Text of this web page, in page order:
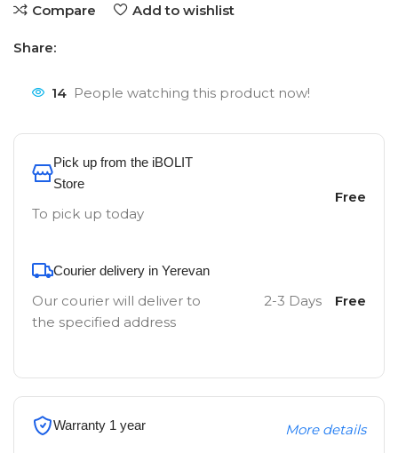
Compare Add to wishlist
Share:
14 People watching this product now!
Pick up from the iBOLIT
Store
To pick up today
Free
Courier delivery in Yerevan
Our courier will deliver to
the specified address
2-3 Days Free
Warranty 1 year More details